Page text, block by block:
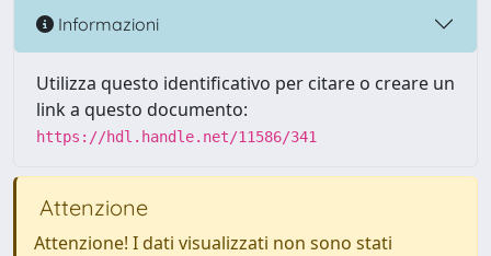
Informazioni
Utilizza questo identificativo per citare o creare un
link a questo documento:
https://hdl.handle.net/11586/341
Attenzione
Attenzione! I dati visualizzati non sono stati